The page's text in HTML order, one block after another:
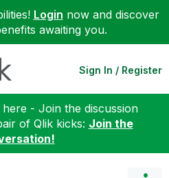
Login now and discover
awaiting you.
Sign In / Register
- Join the discussion
of Qlik kicks: Join the